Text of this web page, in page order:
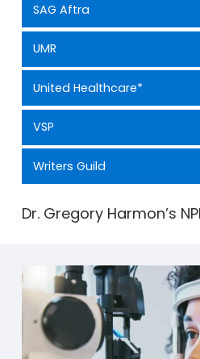
SAG Aftra
UMR
United Healthcare*
VSP
Writers Guild
Dr. Gregory Harmon’s